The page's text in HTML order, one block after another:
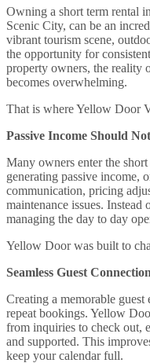
Owning a short term rental
Scenic City, can be an
vibrant tourism scene,
the opportunity for
property owners, the reality
becomes overwhelming.
That is where Yellow Door
Passive Income Should
Many owners enter the
generating passive income,
communication, pricing
maintenance issues.
managing the day to day
Yellow Door was built to
Seamless Guest
Creating a memorable
repeat bookings. Yellow
from inquiries to check out,
and supported. This
keep your calendar full.